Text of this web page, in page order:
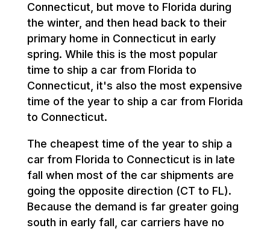
Connecticut, but move to Florida during
the winter, and then head back to their
primary home in Connecticut in early
spring. While this is the most popular
time to ship a car from Florida to
Connecticut, it's also the most expensive
time of the year to ship a car from Florida
to Connecticut.
The cheapest time of the year to ship a
car from Florida to Connecticut is in late
fall when most of the car shipments are
going the opposite direction (CT to FL).
Because the demand is far greater going
south in early fall, car carriers have no